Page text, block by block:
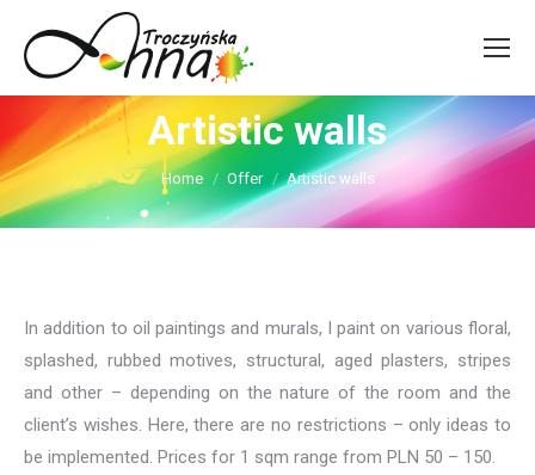
Artistic walls
You are here:
Home Offer Artistic walls
In addition to oil paintings and murals, I paint on various floral,
splashed, rubbed motives, structural, aged plasters, stripes
and other – depending on the nature of the room and the
client’s wishes. Here, there are no restrictions – only ideas to
be implemented. Prices for 1 sqm range from PLN 50 – 150.